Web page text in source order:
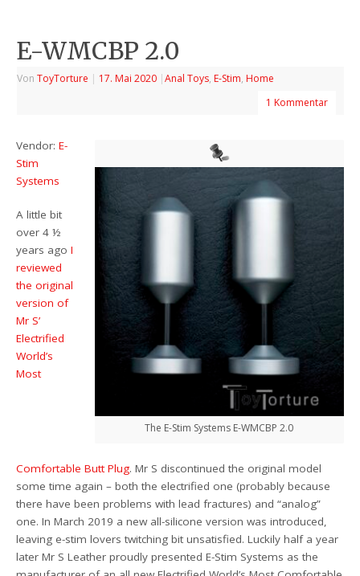
E-WMCBP 2.0
VonToyTorture | 17. Mai 2020 |Anal Toys, E-Stim, Home
1 Kommentar
The E-Stim Systems E-WMCBP 2.0
Vendor:E-
Stim
Systems
A little bit
over 4 ½
years ago I
reviewed
the original
version of
Mr S’
Electrified
World’s
Most
Comfortable Butt Plug. Mr S discontinued the original model
some time again – both the electrified one (probably because
there have been problems with lead fractures) and “analog”
one. In March 2019 a new all-silicone version was introduced,
leaving e-stim lovers twitching bit unsatisfied. Luckily half a year
later Mr S Leather proudly presented E-Stim Systems as the